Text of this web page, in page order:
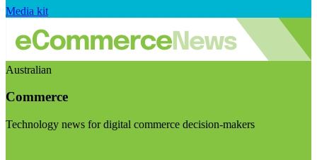
Media kit
Australian
Commerce
Technology news for digital commerce decision-makers